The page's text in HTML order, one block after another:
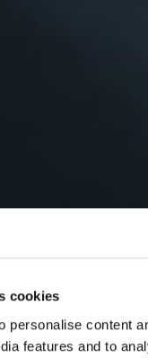
cookies
personalise content
features and to